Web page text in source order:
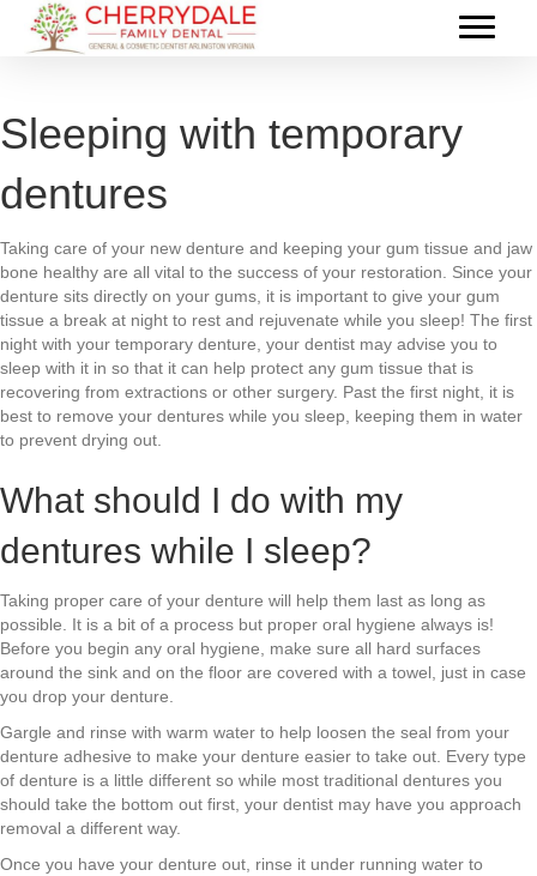
Sleeping with temporary
dentures
Taking care of your new denture and keeping your gum tissue and jaw
bone healthy are all vital to the success of your restoration. Since your
denture sits directly on your gums, it is important to give your gum
tissue a break at night to rest and rejuvenate while you sleep! The first
night with your temporary denture, your dentist may advise you to
sleep with it in so that it can help protect any gum tissue that is
recovering from extractions or other surgery. Past the first night, it is
best to remove your dentures while you sleep, keeping them in water
to prevent drying out.
What should I do with my
dentures while I sleep?
Taking proper care of your denture will help them last as long as
possible. It is a bit of a process but proper oral hygiene always is!
Before you begin any oral hygiene, make sure all hard surfaces
around the sink and on the floor are covered with a towel, just in case
you drop your denture.
Gargle and rinse with warm water to help loosen the seal from your
denture adhesive to make your denture easier to take out. Every type
of denture is a little different so while most traditional dentures you
should take the bottom out first, your dentist may have you approach
removal a different way.
Once you have your denture out, rinse it under running water to